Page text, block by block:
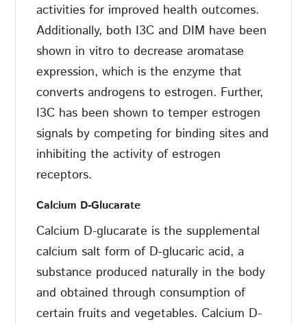
activities for improved health outcomes.
Additionally, both I3C and DIM have been
shown in vitro to decrease aromatase
expression, which is the enzyme that
converts androgens to estrogen. Further,
I3C has been shown to temper estrogen
signals by competing for binding sites and
inhibiting the activity of estrogen
receptors.
Calcium D-Glucarate
Calcium D-glucarate is the supplemental
calcium salt form of D-glucaric acid, a
substance produced naturally in the body
and obtained through consumption of
certain fruits and vegetables. Calcium D-